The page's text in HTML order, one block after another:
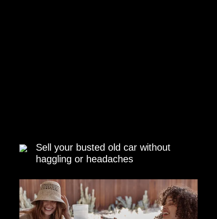
Sell your busted old car without
haggling or headaches